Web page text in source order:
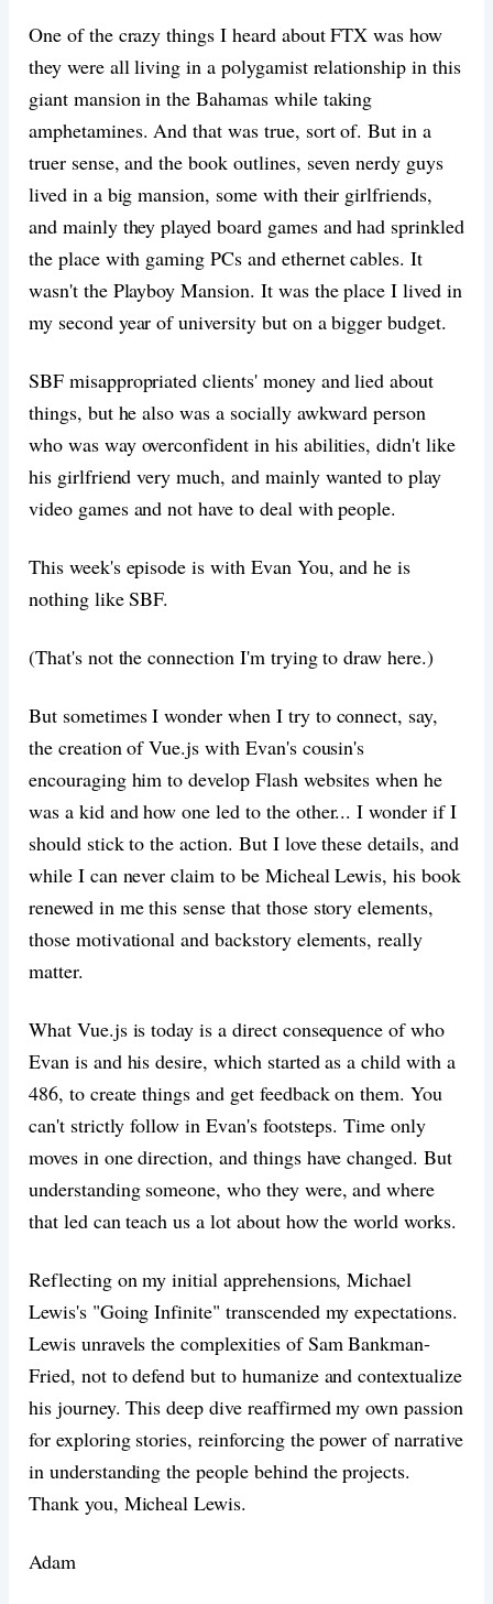
One of the crazy things I heard about FTX was how
they were all living in a polygamist relationship in this
giant mansion in the Bahamas while taking
amphetamines. And that was true, sort of. But in a
truer sense, and the book outlines, seven nerdy guys
lived in a big mansion, some with their girlfriends,
and mainly they played board games and had sprinkled
the place with gaming PCs and ethernet cables. It
wasn't the Playboy Mansion. It was the place I lived in
my second year of university but on a bigger budget.
SBF misappropriated clients' money and lied about
things, but he also was a socially awkward person
who was way overconfident in his abilities, didn't like
his girlfriend very much, and mainly wanted to play
video games and not have to deal with people.
This week's episode is with Evan You, and he is
nothing like SBF.
(That's not the connection I'm trying to draw here.)
But sometimes I wonder when I try to connect, say,
the creation of Vue.js with Evan's cousin's
encouraging him to develop Flash websites when he
was a kid and how one led to the other... I wonder if I
should stick to the action. But I love these details, and
while I can never claim to be Micheal Lewis, his book
renewed in me this sense that those story elements,
those motivational and backstory elements, really
matter.
What Vue.js is today is a direct consequence of who
Evan is and his desire, which started as a child with a
486, to create things and get feedback on them. You
can't strictly follow in Evan's footsteps. Time only
moves in one direction, and things have changed. But
understanding someone, who they were, and where
that led can teach us a lot about how the world works.
Reflecting on my initial apprehensions, Michael
Lewis's "Going Infinite" transcended my expectations.
Lewis unravels the complexities of Sam Bankman-
Fried, not to defend but to humanize and contextualize
his journey. This deep dive reaffirmed my own passion
for exploring stories, reinforcing the power of narrative
in understanding the people behind the projects.
Thank you, Micheal Lewis.
Adam